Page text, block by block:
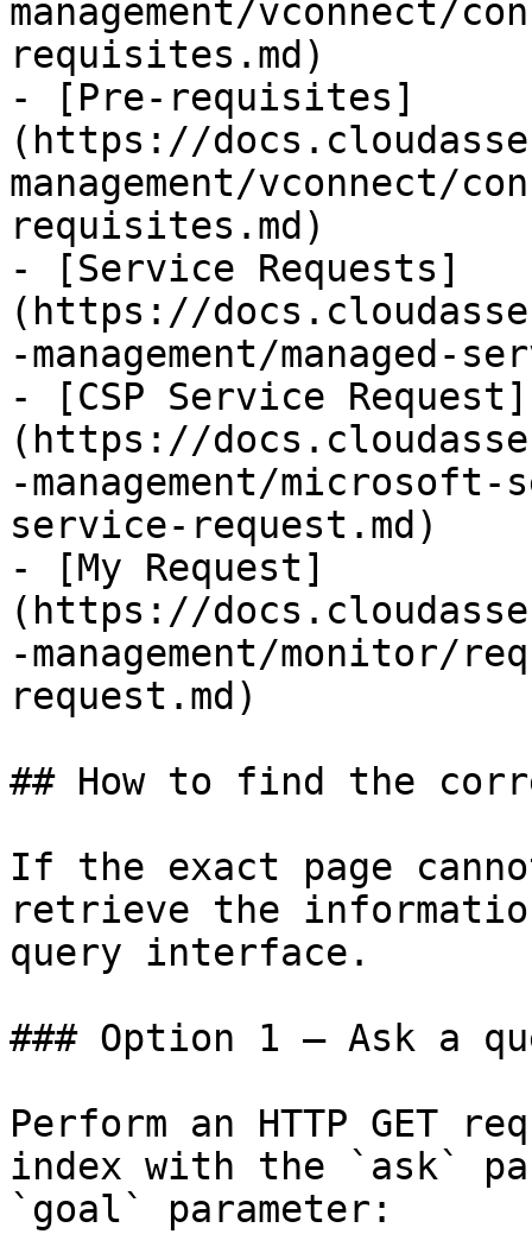
management/vconnect/
requisites.md)
- [Pre-requisites]
(https://
management/vconnect/
requisites.md)
- [Service Requests]
(https://
-management/
- [CSP Service Request]
(https://
-management/
service-request.md)
- [My Request]
(https://
-management/monitor/
request.md)
## How to find the
If the exact page
retrieve the
query interface.
### Option 1 — Ask a
Perform an HTTP GET
index with the `ask`
`goal` parameter: